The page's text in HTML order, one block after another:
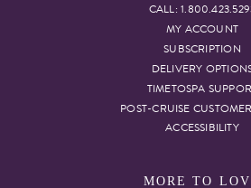
CALL:
MY ACCOUNT
SUBSCRIPTION
DELIVERY
TIMETOSPA
POST-CRUISE
ACCESSIBILITY
MORE TO